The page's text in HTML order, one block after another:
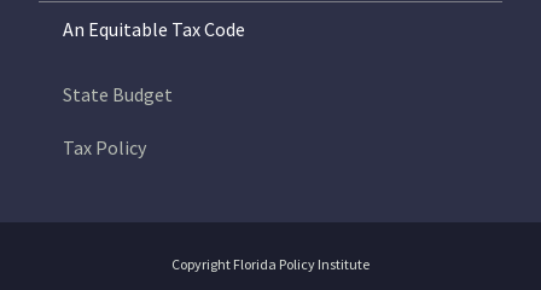
An Equitable Tax Code
State Budget
Tax Policy
Copyright Florida Policy Institute